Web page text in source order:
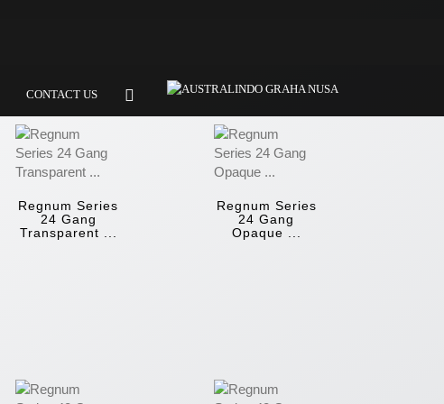
CONTACT US
Regnum Series
24 Gang
Transparent ...
Regnum Series
24 Gang
Opaque ...